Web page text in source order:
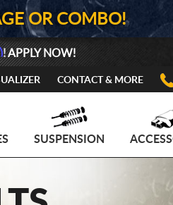
OR COMBO!
! APPLY NOW!
CONTACT & MORE
SUSPENSION